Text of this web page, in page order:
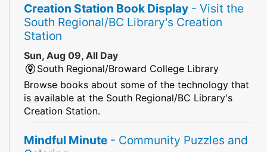
Creation Station Book Display - Visit the
South Regional/BC Library's Creation
Station
Sun, Aug 09, All Day
South Regional/Broward College Library
Browse books about some of the technology that
is available at the South Regional/BC Library's
Creation Station.
Mindful Minute - Community Puzzles and